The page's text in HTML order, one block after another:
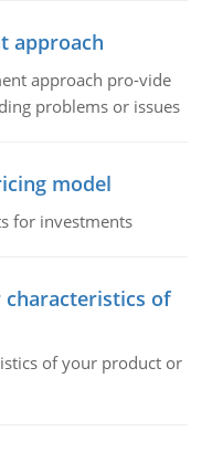
approach
approach pro-vide
problems or issues
model
for investments
characteristics of
of your product or